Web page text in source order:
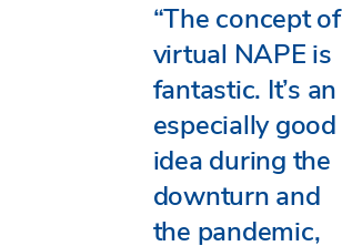
“The concept of
virtual NAPE is
fantastic. It’s an
especially good
idea during the
downturn and
the pandemic,